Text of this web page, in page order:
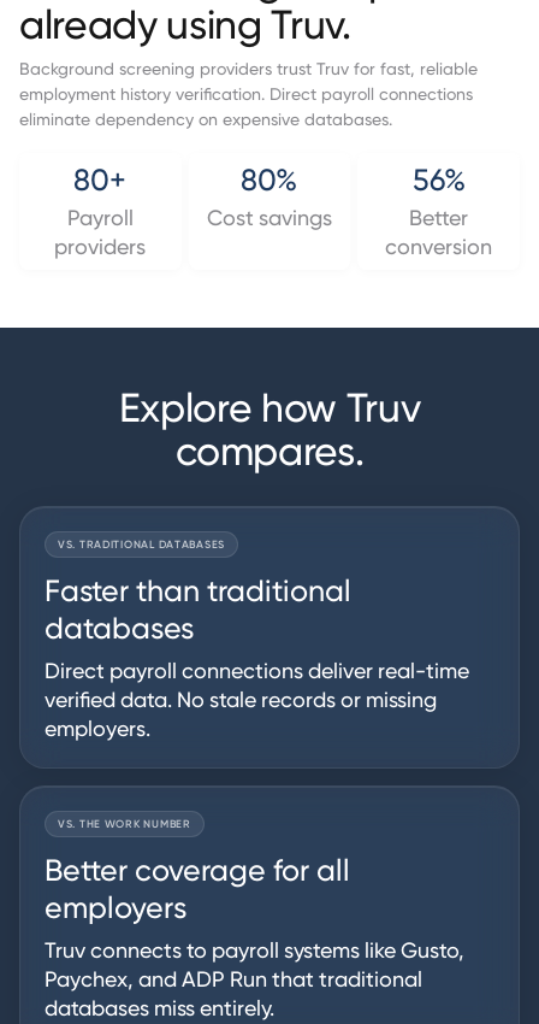
already using Truv.
Background screening providers trust Truv for fast, reliable
employment history verification. Direct payroll connections
eliminate dependency on expensive databases.
80+
Payroll
providers
80%
Cost savings
56%
Better
conversion
Explore how Truv
compares.
VS. TRADITIONAL DATABASES
Faster than traditional
databases
Direct payroll connections deliver real-time
verified data. No stale records or missing
employers.
VS. THE WORK NUMBER
Better coverage for all
employers
Truv connects to payroll systems like Gusto,
Paychex, and ADP Run that traditional
databases miss entirely.